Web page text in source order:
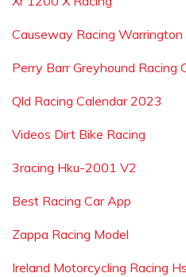
Causeway Racing Warrington
Perry Barr Greyhound Racing
Qld Racing Calendar 2023
Videos Dirt Bike Racing
3racing Hku-2001 V2
Best Racing Car App
Zappa Racing Model
Ireland Motorcycling Racing